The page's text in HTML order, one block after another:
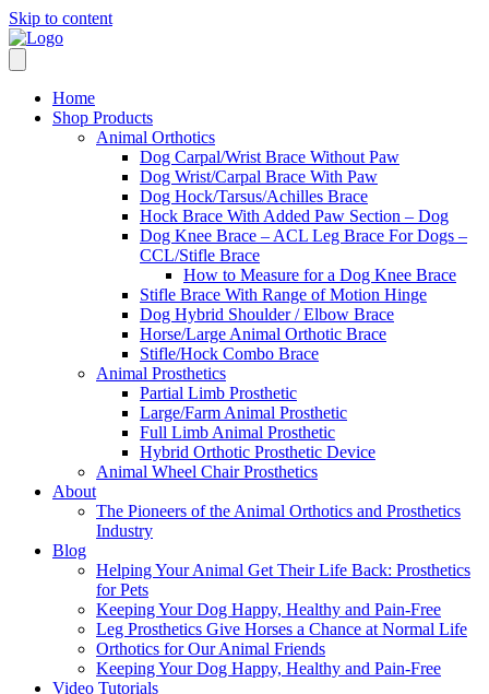
Skip to content
Home
Shop Products
Animal Orthotics
Dog Carpal/Wrist Brace Without Paw
Dog Wrist/Carpal Brace With Paw
Dog Hock/Tarsus/Achilles Brace
Hock Brace With Added Paw Section – Dog
Dog Knee Brace – ACL Leg Brace For Dogs –
CCL/Stifle Brace
How to Measure for a Dog Knee Brace
Stifle Brace With Range of Motion Hinge
Dog Hybrid Shoulder / Elbow Brace
Horse/Large Animal Orthotic Brace
Stifle/Hock Combo Brace
Animal Prosthetics
Partial Limb Prosthetic
Large/Farm Animal Prosthetic
Full Limb Animal Prosthetic
Hybrid Orthotic Prosthetic Device
Animal Wheel Chair Prosthetics
About
The Pioneers of the Animal Orthotics and Prosthetics
Industry
Blog
Helping Your Animal Get Their Life Back: Prosthetics
for Pets
Keeping Your Dog Happy, Healthy and Pain-Free
Leg Prosthetics Give Horses a Chance at Normal Life
Orthotics for Our Animal Friends
Keeping Your Dog Happy, Healthy and Pain-Free
Video Tutorials